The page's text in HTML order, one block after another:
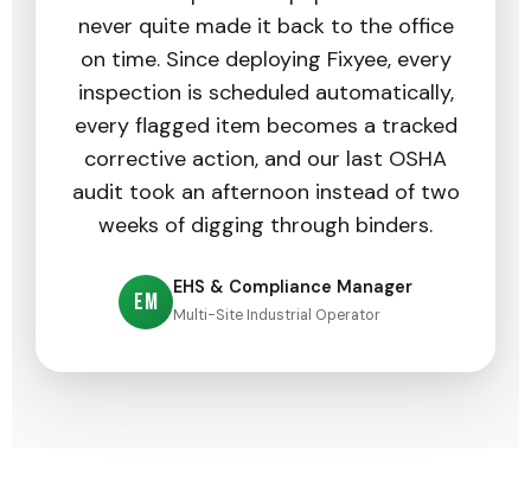
never quite made it back to the office
on time. Since deploying Fixyee, every
inspection is scheduled automatically,
every flagged item becomes a tracked
corrective action, and our last OSHA
audit took an afternoon instead of two
weeks of digging through binders.
EM
EHS & Compliance Manager
Multi-Site Industrial Operator